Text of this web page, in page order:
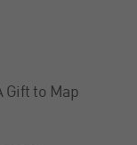
Gift to Map